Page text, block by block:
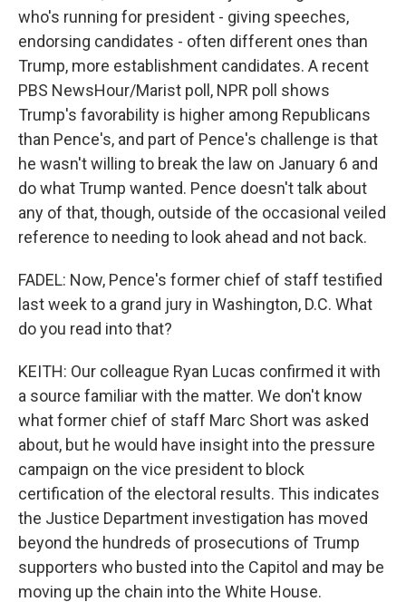
who's running for president - giving speeches,
endorsing candidates - often different ones than
Trump, more establishment candidates. A recent
PBS NewsHour/Marist poll, NPR poll shows
Trump's favorability is higher among Republicans
than Pence's, and part of Pence's challenge is that
he wasn't willing to break the law on January 6 and
do what Trump wanted. Pence doesn't talk about
any of that, though, outside of the occasional veiled
reference to needing to look ahead and not back.
FADEL: Now, Pence's former chief of staff testified
last week to a grand jury in Washington, D.C. What
do you read into that?
KEITH: Our colleague Ryan Lucas confirmed it with
a source familiar with the matter. We don't know
what former chief of staff Marc Short was asked
about, but he would have insight into the pressure
campaign on the vice president to block
certification of the electoral results. This indicates
the Justice Department investigation has moved
beyond the hundreds of prosecutions of Trump
supporters who busted into the Capitol and may be
moving up the chain into the White House.